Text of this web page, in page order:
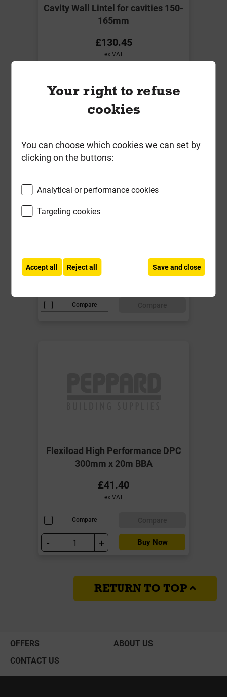
Cavity Wall Lintel for cavities 150-
165mm
£130.45
ex VAT
Cavity Wall Lintel for cavities 150-
Compare
Flexiload High Performance DPC
300mm x 20m BBA
£41.40
ex VAT
Compare
- + Buy Now
RETURN TO TOP
OFFERS
ABOUT US
CONTACT US
Your right to refuse
cookies
You can choose which cookies we can set by
clicking on the buttons:
Analytical or performance cookies
Targeting cookies
Accept all Reject all Save and close